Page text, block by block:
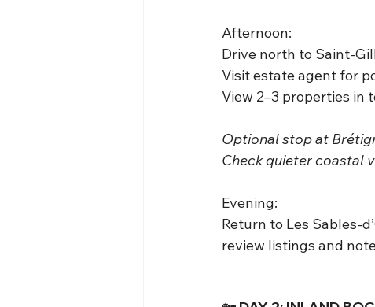
Afternoon:
Drive north to Saint-
Visit estate agent for
View 2–3 properties in
Optional stop at
Check quieter coastal
Evening:
Return to Les Sables-
review listings and